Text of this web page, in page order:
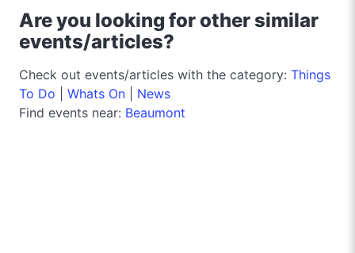
Are you looking for other similar
events/articles?
Check out events/articles with the category: Things
To Do
Whats On
News
Find events near: Beaumont